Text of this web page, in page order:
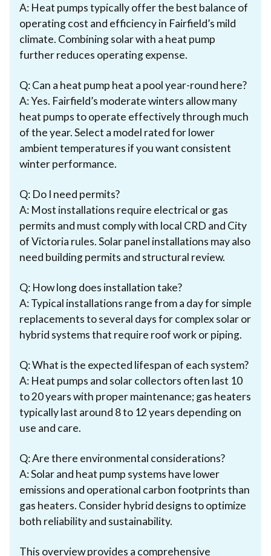
A: Heat pumps typically offer the best balance of
operating cost and efficiency in Fairfield’s mild
climate. Combining solar with a heat pump
further reduces operating expense.
Q: Can a heat pump heat a pool year-round here?
A: Yes. Fairfield’s moderate winters allow many
heat pumps to operate effectively through much
of the year. Select a model rated for lower
ambient temperatures if you want consistent
winter performance.
Q: Do I need permits?
A: Most installations require electrical or gas
permits and must comply with local CRD and City
of Victoria rules. Solar panel installations may also
need building permits and structural review.
Q: How long does installation take?
A: Typical installations range from a day for simple
replacements to several days for complex solar or
hybrid systems that require roof work or piping.
Q: What is the expected lifespan of each system?
A: Heat pumps and solar collectors often last 10
to 20 years with proper maintenance; gas heaters
typically last around 8 to 12 years depending on
use and care.
Q: Are there environmental considerations?
A: Solar and heat pump systems have lower
emissions and operational carbon footprints than
gas heaters. Consider hybrid designs to optimize
both reliability and sustainability.
This overview provides a comprehensive